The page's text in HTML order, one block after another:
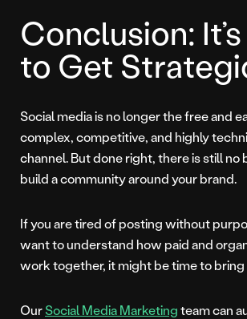
Conclusion:
to Get
Social media is no longer the free and
complex, competitive, and highly
channel. But done right, there is still no
build a community around your brand.
If you are tired of posting without
want to understand how paid and
work together, it might be time to bring
OurSocial Media Marketingteam can